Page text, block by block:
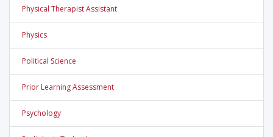
Physical Therapist Assistant
Physics
Political Science
Prior Learning Assessment
Psychology